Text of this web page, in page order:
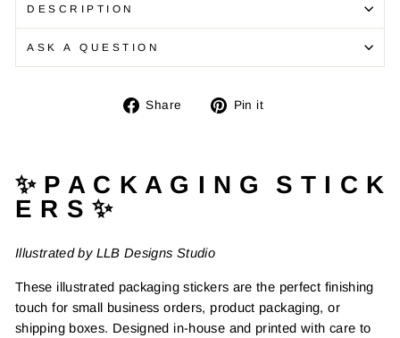
DESCRIPTION
ASK A QUESTION
Share
Share Pin it
✨ P A C K A G I N G S T I C K
E R S ✨
Illustrated by LLB Designs Studio
These illustrated packaging stickers are the perfect finishing
touch for small business orders, product packaging, or
shipping boxes. Designed in-house and printed with care to